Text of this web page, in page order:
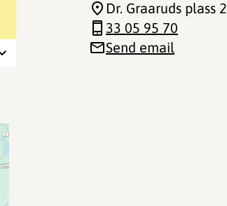
Dr. Graaruds plass 2
33 05 95 70
Send email